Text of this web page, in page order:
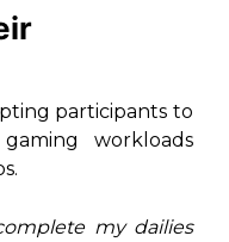
participants to
workloads
my dailies